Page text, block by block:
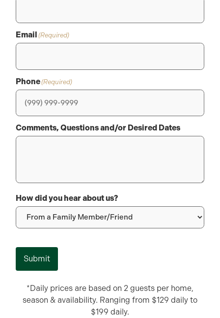
Email (Required)
Phone(Required)
Comments, Questions and/or Desired Dates
How did you hear about us?
Submit
*Daily prices are based on 2 guests per home,
season & availability. Ranging from $129 daily to
$199 daily.